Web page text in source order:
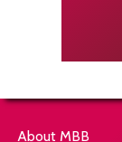
About MBB